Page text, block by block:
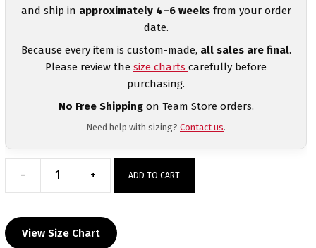
and ship in approximately 4–6 weeksfrom your order
date.
Because every item is custom-made, all sales are final.
Please review the size charts carefully before
purchasing.
No Free Shippingon Team Store orders.
Need help with sizing? Contact us.
-
Element
Men's
Mid-
+ ADD TO CART
View Size Chart